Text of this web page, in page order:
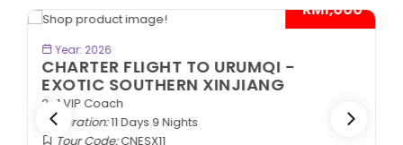
- RM1,000*
Year: 2026
CHARTER FLIGHT TO URUMQI -
EXOTIC SOUTHERN XINJIANG
2+1 VIP Coach
Duration:11 Days 9 Nights
Tour Code:CNESX11